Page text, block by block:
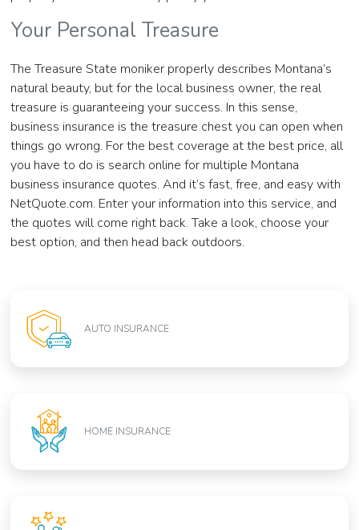
Your Personal Treasure
The Treasure State moniker properly describes Montana’s
natural beauty, but for the local business owner, the real
treasure is guaranteeing your success. In this sense,
business insurance is the treasure chest you can open when
things go wrong. For the best coverage at the best price, all
you have to do is search online for multiple Montana
business insurance quotes. And it’s fast, free, and easy with
NetQuote.com. Enter your information into this service, and
the quotes will come right back. Take a look, choose your
best option, and then head back outdoors.
AUTO INSURANCE
HOME INSURANCE